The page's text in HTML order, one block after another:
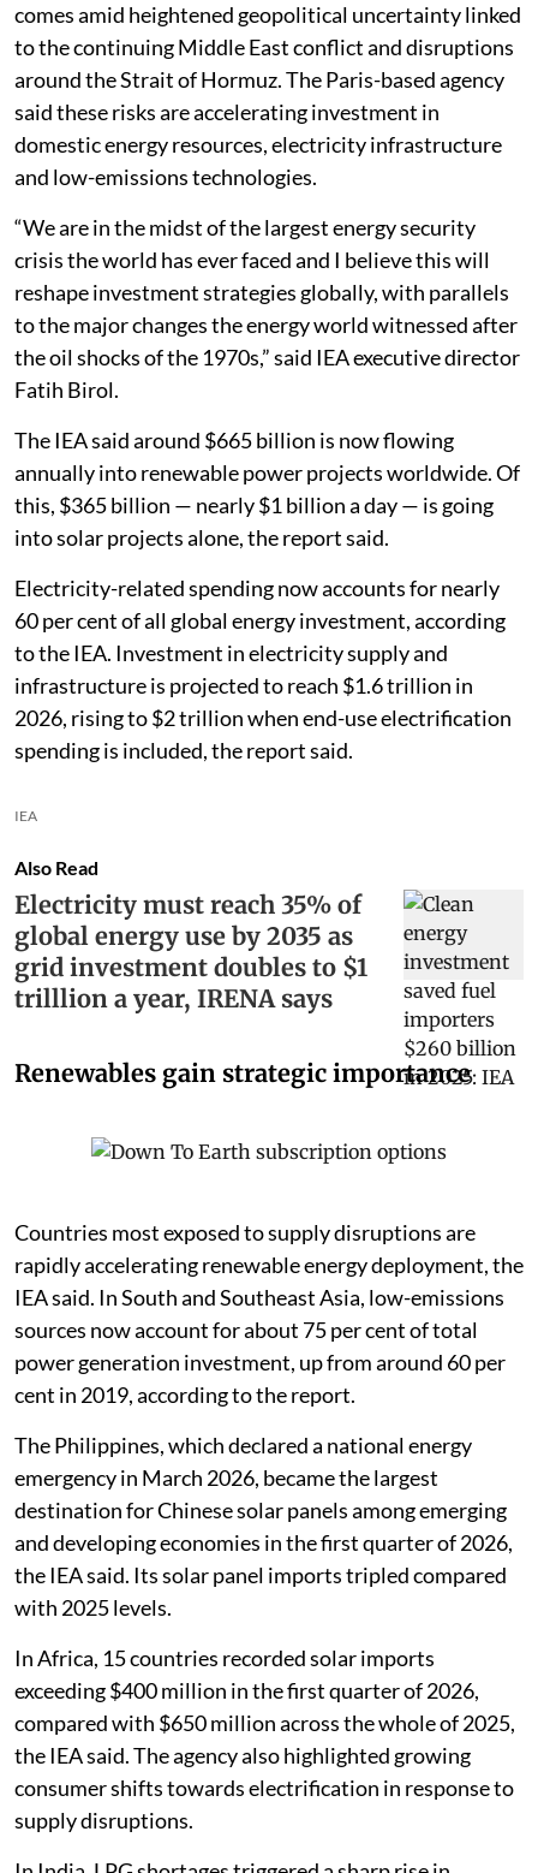
comes amid heightened geopolitical uncertainty linked
to the continuing Middle East conflict and disruptions
around the Strait of Hormuz. The Paris-based agency
said these risks are accelerating investment in
domestic energy resources, electricity infrastructure
and low-emissions technologies.
“We are in the midst of the largest energy security
crisis the world has ever faced and I believe this will
reshape investment strategies globally, with parallels
to the major changes the energy world witnessed after
the oil shocks of the 1970s,” said IEA executive director
Fatih Birol.
The IEA said around $665 billion is now flowing
annually into renewable power projects worldwide. Of
this, $365 billion — nearly $1 billion a day — is going
into solar projects alone, the report said.
Electricity-related spending now accounts for nearly
60 per cent of all global energy investment, according
to the IEA. Investment in electricity supply and
infrastructure is projected to reach $1.6 trillion in
2026, rising to $2 trillion when end-use electrification
spending is included, the report said.
IEA
Also Read
Electricity must reach 35% of
global energy use by 2035 as
grid investment doubles to $1
trilllion a year, IRENA says
Renewables gain strategic importance
Countries most exposed to supply disruptions are
rapidly accelerating renewable energy deployment, the
IEA said. In South and Southeast Asia, low-emissions
sources now account for about 75 per cent of total
power generation investment, up from around 60 per
cent in 2019, according to the report.
The Philippines, which declared a national energy
emergency in March 2026, became the largest
destination for Chinese solar panels among emerging
and developing economies in the first quarter of 2026,
the IEA said. Its solar panel imports tripled compared
with 2025 levels.
In Africa, 15 countries recorded solar imports
exceeding $400 million in the first quarter of 2026,
compared with $650 million across the whole of 2025,
the IEA said. The agency also highlighted growing
consumer shifts towards electrification in response to
supply disruptions.